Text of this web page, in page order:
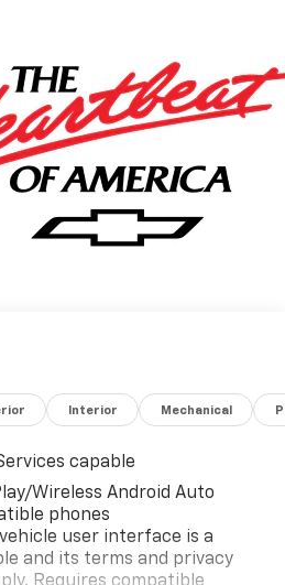
Interior Mechanical
capable
Wireless Android Auto
phones
user interface is a
and its terms and privacy